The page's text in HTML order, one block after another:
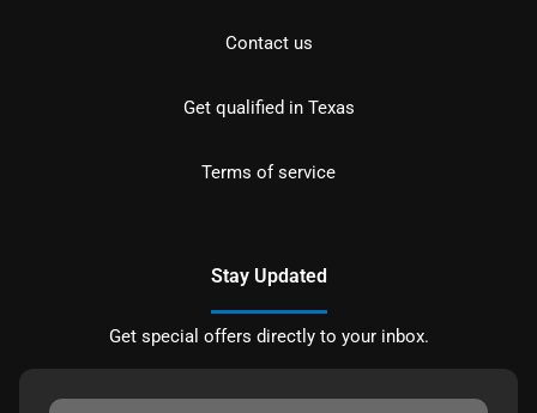
Contact us
Get qualified in Texas
Terms of service
Stay Updated
Get special offers directly to your inbox.